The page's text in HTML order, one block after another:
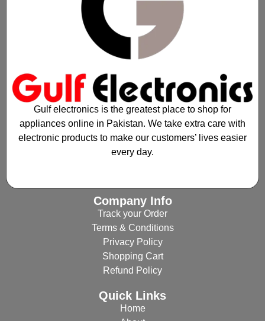
Gulf electronics is the greatest place to shop for
appliances online in Pakistan. We take extra care with
electronic products to make our customers’ lives easier
every day.
Company Info
Track your Order
Terms & Conditions
Privacy Policy
Shopping Cart
Refund Policy
Quick Links
Home